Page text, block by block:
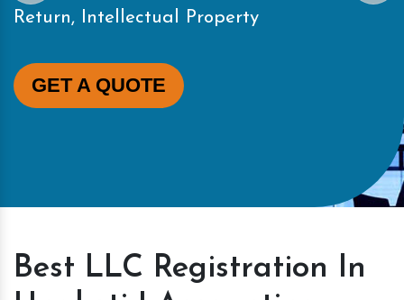
Return, Intellectual Property
GET A QUOTE
Best LLC Registration In